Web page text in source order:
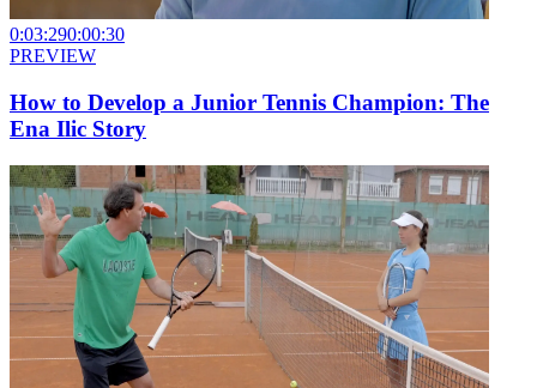
0:03:290:00:30
PREVIEW
How to Develop a Junior Tennis Champion: The
Ena Ilic Story